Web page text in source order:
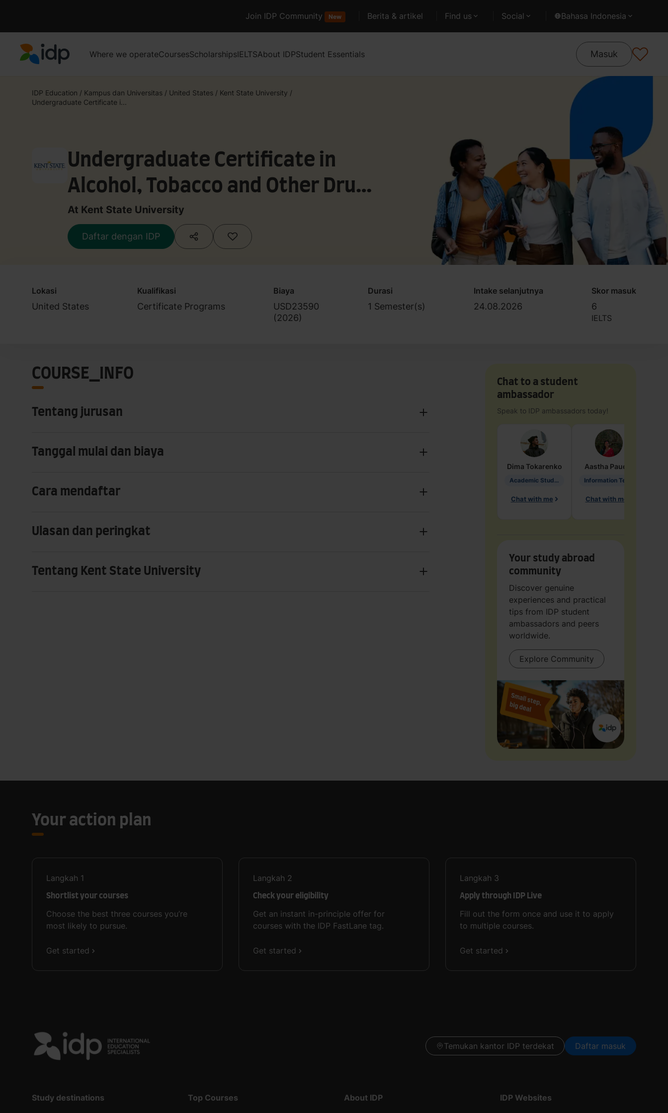
Join IDP Community New Berita & artikel Find us Social Bahasa Indonesia
Where we operateCoursesScholarshipsIELTSAbout IDPStudent Essentials Masuk
IDP Education / Kampus dan Universitas / United States / Kent State University /
Undergraduate Certificate i...
Undergraduate Certificate in
Alcohol, Tobacco and Other Drug
Prevention
At Kent State University
Daftar dengan IDP
Lokasi
United States
Kualifikasi
Certificate Programs
Biaya
USD23590
(2026)
Durasi
1 Semester(s)
Intake selanjutnya
24.08.2026
Skor masuk
6
IELTS
COURSE_INFO
Tentang jurusan
Tanggal mulai dan biaya
Cara mendaftar
Ulasan dan peringkat
Tentang Kent State University
Chat to a student
ambassador
Speak to IDP ambassadors today!
Dima Tokarenko
Academic Studies in Education
Chat with me
Aastha Paudel
Chat with me
Your study abroad
community
Discover genuine
experiences and practical
tips from IDP student
ambassadors and peers
worldwide.
Explore Community
Your action plan
Langkah 1
Shortlist your courses
Choose the best three courses you’re
most likely to pursue.
Get started
Langkah 2
Check your eligibility
Get an instant in-principle offer for
courses with the IDP FastLane tag.
Get started
Langkah 3
Apply through IDP Live
Fill out the form once and use it to apply
to multiple courses.
Get started
Temukan kantor IDP terdekat Daftar masuk
Study destinations Top Courses About IDP IDP Websites